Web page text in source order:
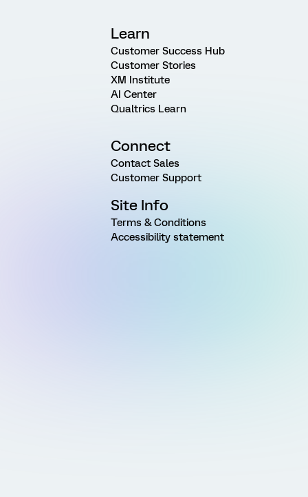
Learn
Customer Success Hub
Customer Stories
XM Institute
AI Center
Qualtrics Learn
Connect
Contact Sales
Customer Support
Site Info
Terms & Conditions
Accessibility statement